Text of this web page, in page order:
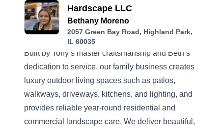
Hardscape LLC
Bethany Moreno
2057 Green Bay Road, Highland Park,
IL 60035
Built by Tony’s master craftsmanship and Beth’s
dedication to service, our family business creates
luxury outdoor living spaces such as patios,
walkways, driveways, kitchens, and lighting, and
provides reliable year-round residential and
commercial landscape care. We deliver beautiful,